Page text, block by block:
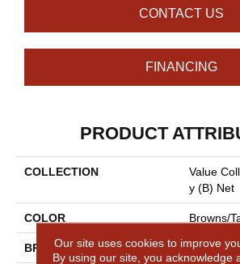
CONTACT US
FINANCING
PRODUCT
COLLECTION
Value
Y (B) Net
COLOR Browns/
BRAND Shaw
Our site uses cookies to improve
By using our site, you acknowledge